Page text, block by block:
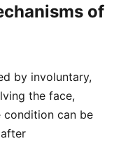
of
by involuntary,
the face,
condition can be